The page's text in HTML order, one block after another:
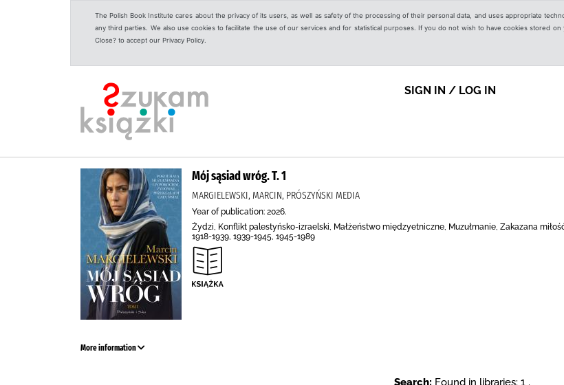
The Polish Book Institute cares about the privacy of its users, as well as safety of the processing of their personal data, and uses appropriate
any third parties. We also use cookies to facilitate the use of our services and for statistical purposes. If you do not wish to have cookies stored
Close? to accept our Privacy Policy.
SIGN IN / LOG IN
Mój sąsiad wróg. T. 1
MARGIELEWSKI, MARCIN, PRÓSZYŃSKI MEDIA
Year of publication: 2026.
Żydzi, Konflikt palestyńsko-izraelski, Małżeństwo międzyetniczne, Muzułmanie, Zakazana
1918-1939, 1939-1945, 1945-1989
More information
Search: Found in libraries: 1 .